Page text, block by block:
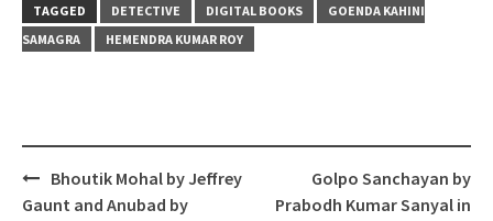
TAGGED
DETECTIVE DIGITAL BOOKS
GOENDA KAHINI
SAMAGRA
HEMENDRA KUMAR ROY
Post
navigation
Bhoutik Mohal by Jeffrey
Gaunt and Anubad by
Golpo Sanchayan by
Prabodh Kumar Sanyal in